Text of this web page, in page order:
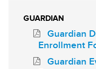
GUARDIAN
Guardian
Enrollment
Guardian